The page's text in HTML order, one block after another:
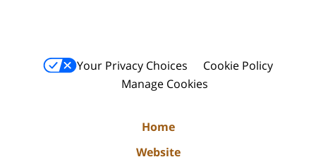
Your Privacy Choices
Cookie Policy
Manage Cookies
Home
Website